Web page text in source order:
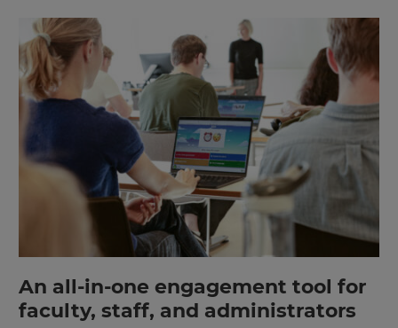
An all-in-one engagement tool for
faculty, staff, and administrators